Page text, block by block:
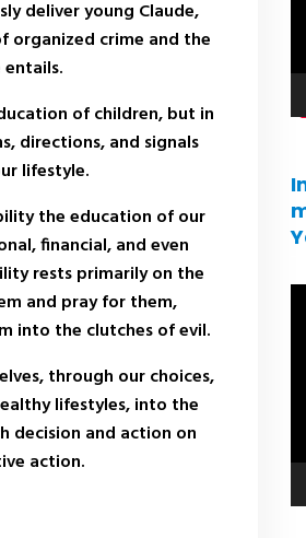
deliver young Claude,
organized crime and the
of children, but in
directions, and signals
lifestyle.
the education of our
financial, and even
rests primarily on the
and pray for them,
into the clutches of evil.
through our choices,
lifestyles, into the
decision and action on
action.